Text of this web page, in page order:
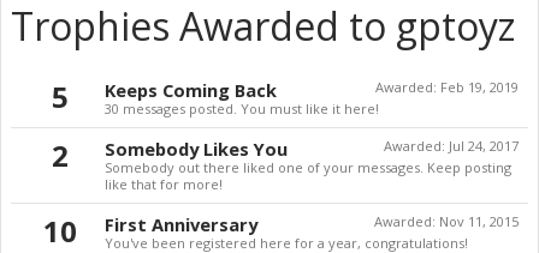
Trophies Awarded to gptoyz
5 Awarded: Feb 19, 2019
Keeps Coming Back
30 messages posted. You must like it here!
2 Awarded: Jul 24, 2017
Somebody Likes You
Somebody out there liked one of your messages. Keep posting
like that for more!
10 Awarded: Nov 11, 2015
First Anniversary
You've been registered here for a year, congratulations!